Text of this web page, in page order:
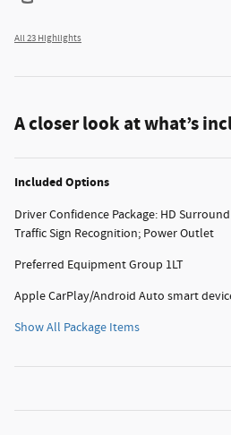
All 23 Highlights
A closer look at what’s
Included Options
Driver Confidence Package: HD
Traffic Sign Recognition; Power Outlet
Preferred Equipment Group 1LT
Apple CarPlay/Android Auto smart
Show All Package Items